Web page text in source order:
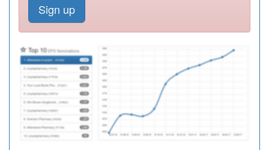
P81086
Broadway
Medical Centre
Registration
Y06353
Herts Valley
Community
Dermatology Hh
Registration
Required
Sign up